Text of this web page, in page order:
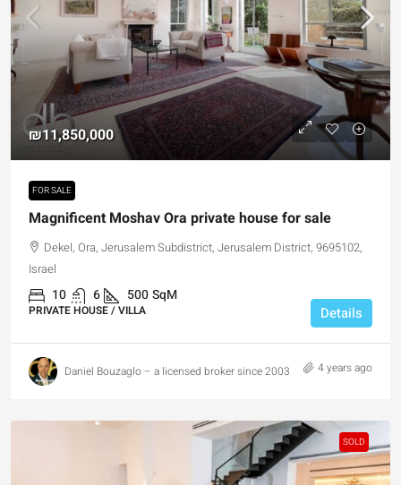
₪11,850,000
FOR SALE
Magnificent Moshav Ora private house for sale
Dekel, Ora, Jerusalem Subdistrict, Jerusalem District, 9695102,
Israel
10 6 500SqM
PRIVATE HOUSE / VILLA Details
Daniel Bouzaglo – a licensed broker since 2003 4 years ago
SOLD